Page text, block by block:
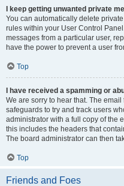
I keep getting unwanted private
You can automatically delete
rules within your User Control
messages from a particular user,
have the power to prevent a user
Top
I have received a spamming or
We are sorry to hear that. The
safeguards to try and track users
administrator with a full copy of the
this includes the headers that
The board administrator can then
Top
Friends and Foes